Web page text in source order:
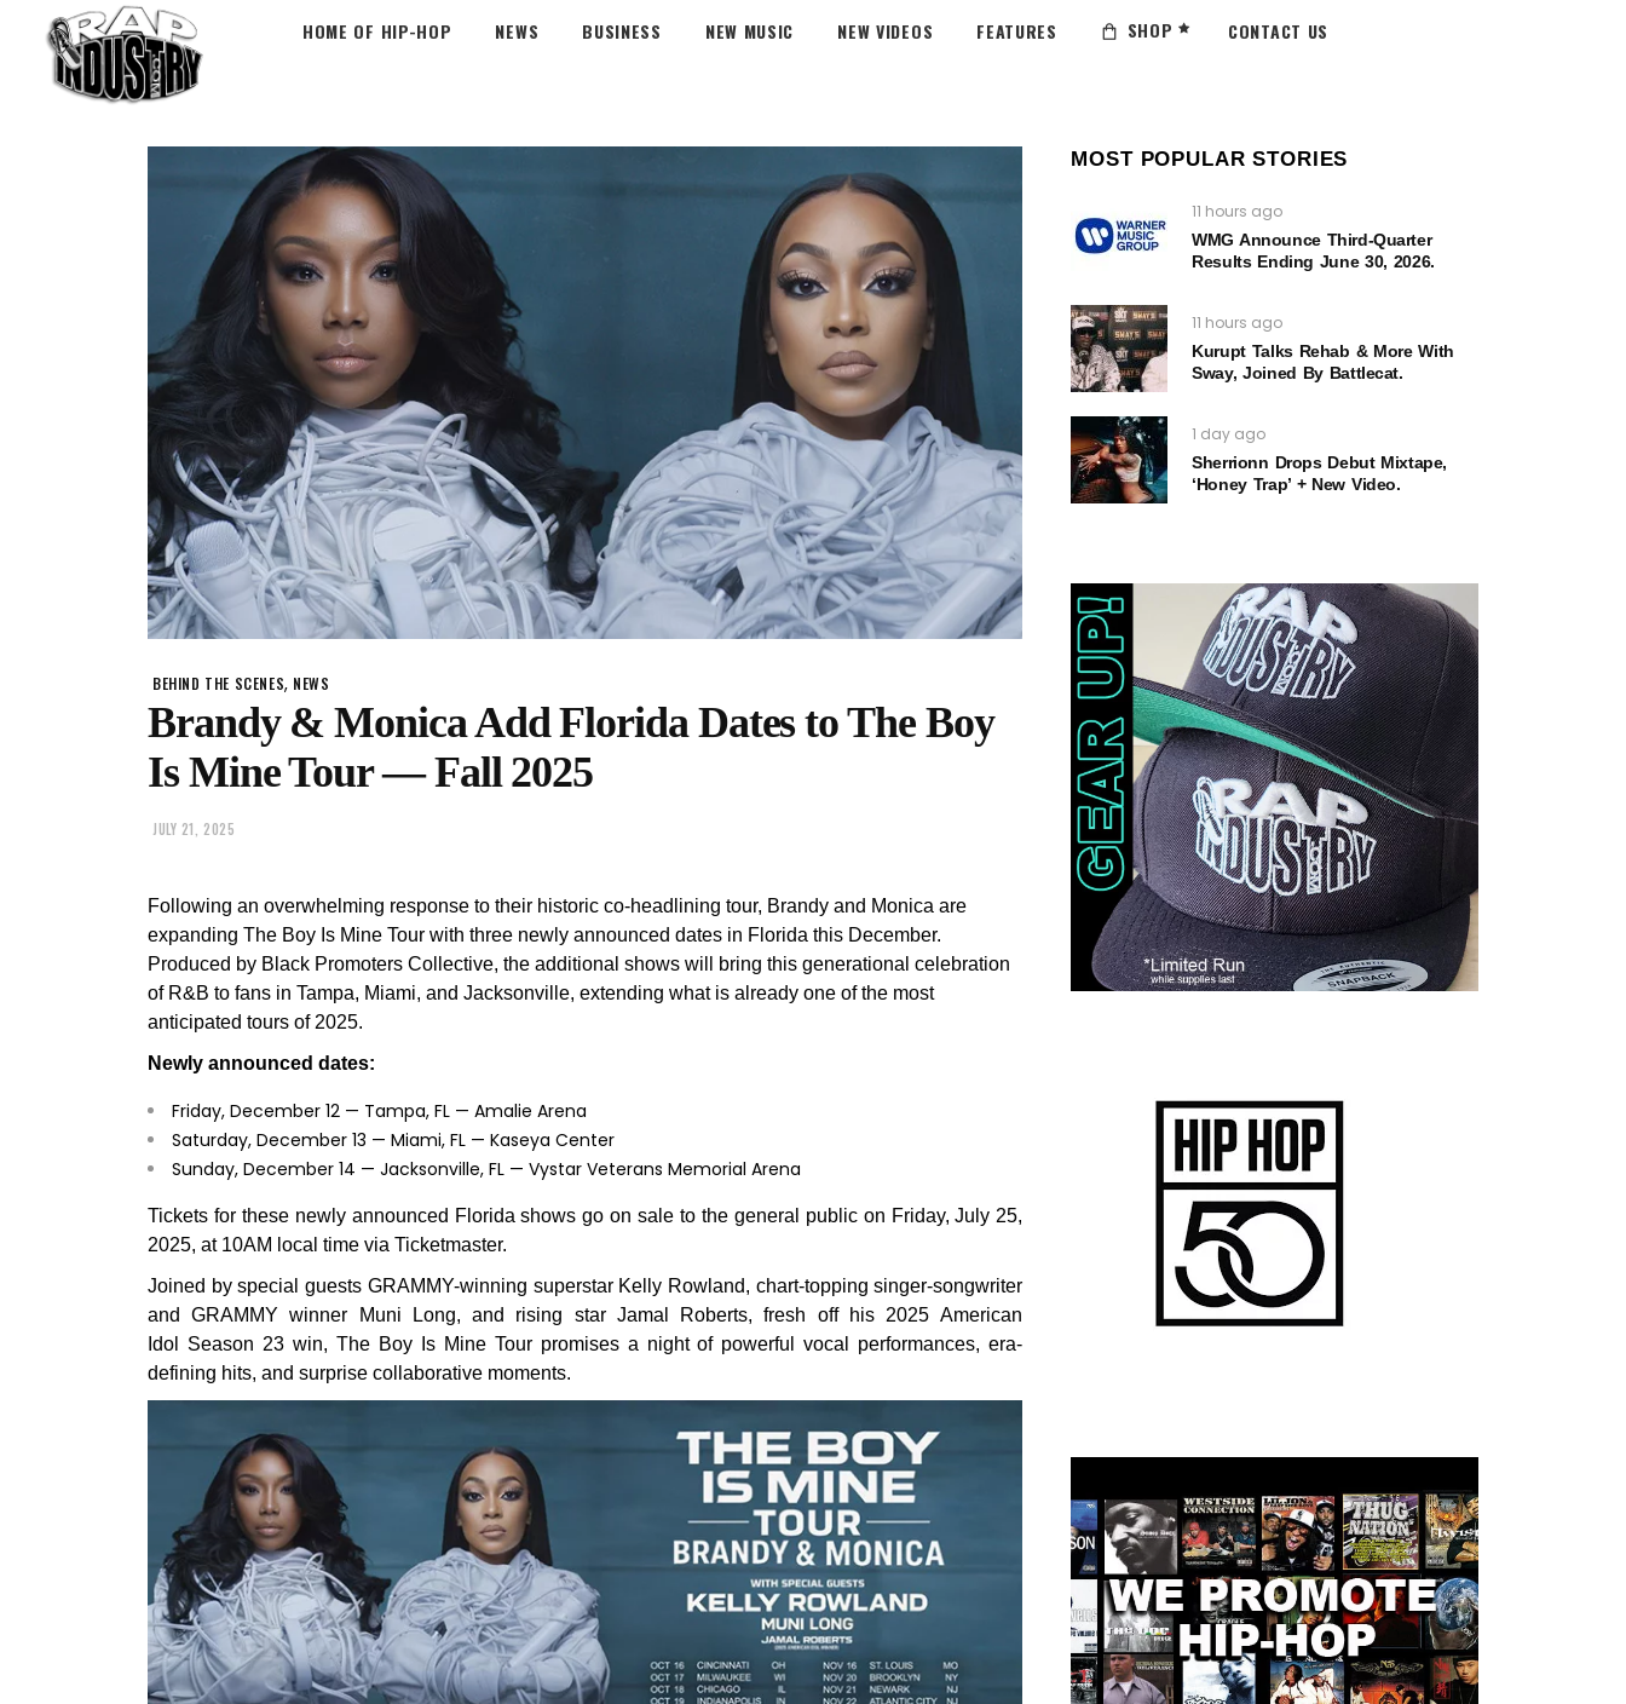
HOME OF HIP-HOP NEWS BUSINESS NEW MUSIC NEW VIDEOS FEATURES SHOP CONTACT US
BEHIND THE SCENES, NEWS
Brandy & Monica Add Florida Dates to The Boy
Is Mine Tour — Fall 2025
JULY 21, 2025
Following an overwhelming response to their historic co-headlining tour, Brandy and Monica are
expanding The Boy Is Mine Tour with three newly announced dates in Florida this December.
Produced by Black Promoters Collective, the additional shows will bring this generational celebration
of R&B to fans in Tampa, Miami, and Jacksonville, extending what is already one of the most
anticipated tours of 2025.
Newly announced dates:
Friday, December 12 — Tampa, FL — Amalie Arena
Saturday, December 13 — Miami, FL — Kaseya Center
Sunday, December 14 — Jacksonville, FL — Vystar Veterans Memorial Arena
Tickets for these newly announced Florida shows go on sale to the general public on Friday, July 25,
2025, at 10AM local time via Ticketmaster.
Joined by special guests GRAMMY-winning superstar Kelly Rowland, chart-topping singer-songwriter
and GRAMMY winner Muni Long, and rising star Jamal Roberts, fresh off his 2025 American
Idol Season 23 win, The Boy Is Mine Tour promises a night of powerful vocal performances, era-
defining hits, and surprise collaborative moments.
MOST POPULAR STORIES
11 hours ago
WMG Announce Third-Quarter
Results Ending June 30, 2026.
11 hours ago
Kurupt Talks Rehab & More With
Sway, Joined By Battlecat.
1 day ago
Sherrionn Drops Debut Mixtape,
‘Honey Trap’ + New Video.